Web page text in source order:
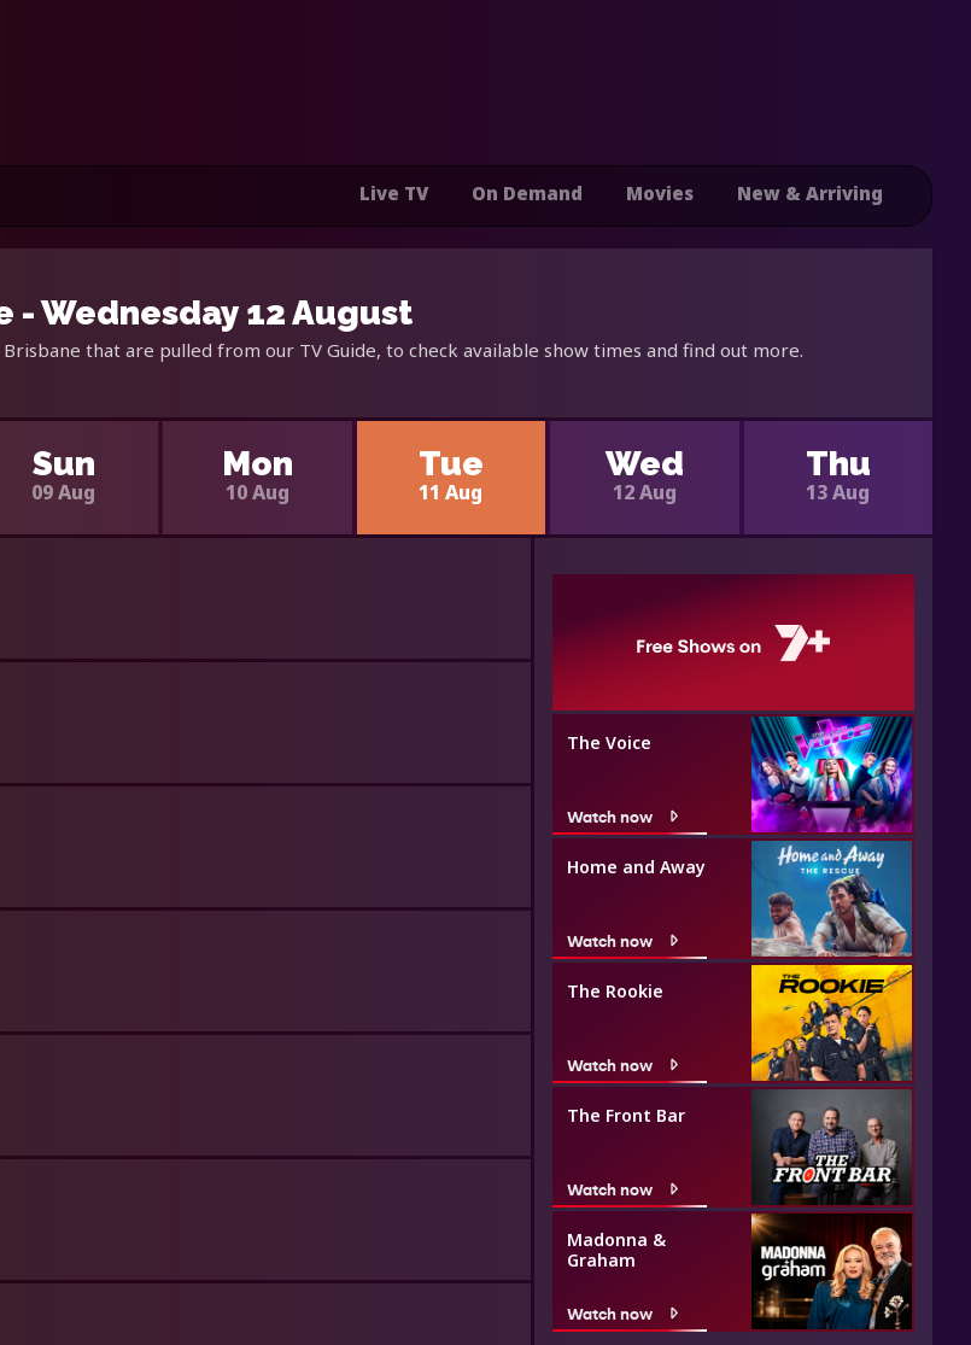
Live TV On Demand Movies New & Arriving
- Wednesday 12 August
that are pulled from our TV Guide, to check available show times and find out more.
Sun
09 Aug
Mon
10 Aug
Tue
11 Aug
Wed
12 Aug
Thu
13 Aug
The Voice
Watch now
Home and Away
Watch now
The Rookie
Watch now
The Front Bar
Watch now
Madonna &
Graham
Watch now